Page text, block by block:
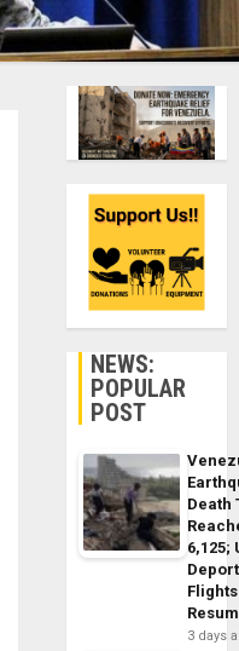
NEWS:
POPULAR
POST
Death
6,125;
Flights
3 days